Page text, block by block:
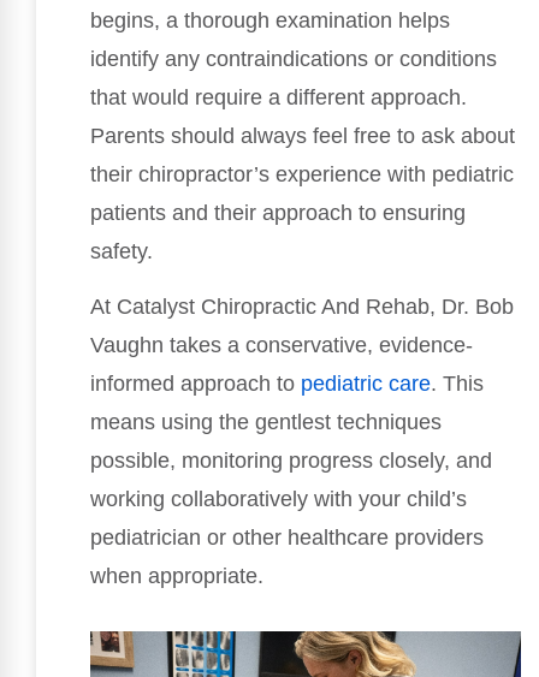
begins, a thorough examination helps
identify any contraindications or conditions
that would require a different approach.
Parents should always feel free to ask about
their chiropractor’s experience with pediatric
patients and their approach to ensuring
safety.
At Catalyst Chiropractic And Rehab, Dr. Bob
Vaughn takes a conservative, evidence-
informed approach to pediatric care. This
means using the gentlest techniques
possible, monitoring progress closely, and
working collaboratively with your child’s
pediatrician or other healthcare providers
when appropriate.